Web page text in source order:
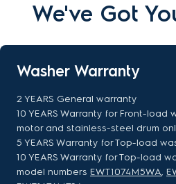
We've Got
Washer Warranty
2 YEARS General warranty
10 YEARS Warranty for Front-load
motor and stainless-steel drum
5 YEARS Warranty for Top-load
10 YEARS Warranty for Top-load
model numbers EWT1074M5WA,